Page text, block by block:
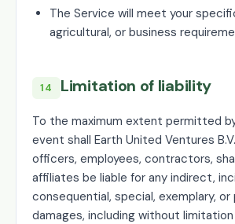
The Service will meet your
agricultural, or business
14 Limitation of liability
To the maximum extent permitted
event shall Earth United Ventures
officers, employees, contractors,
affiliates be liable for any indirect,
consequential, special, exemplary, or
damages, including without